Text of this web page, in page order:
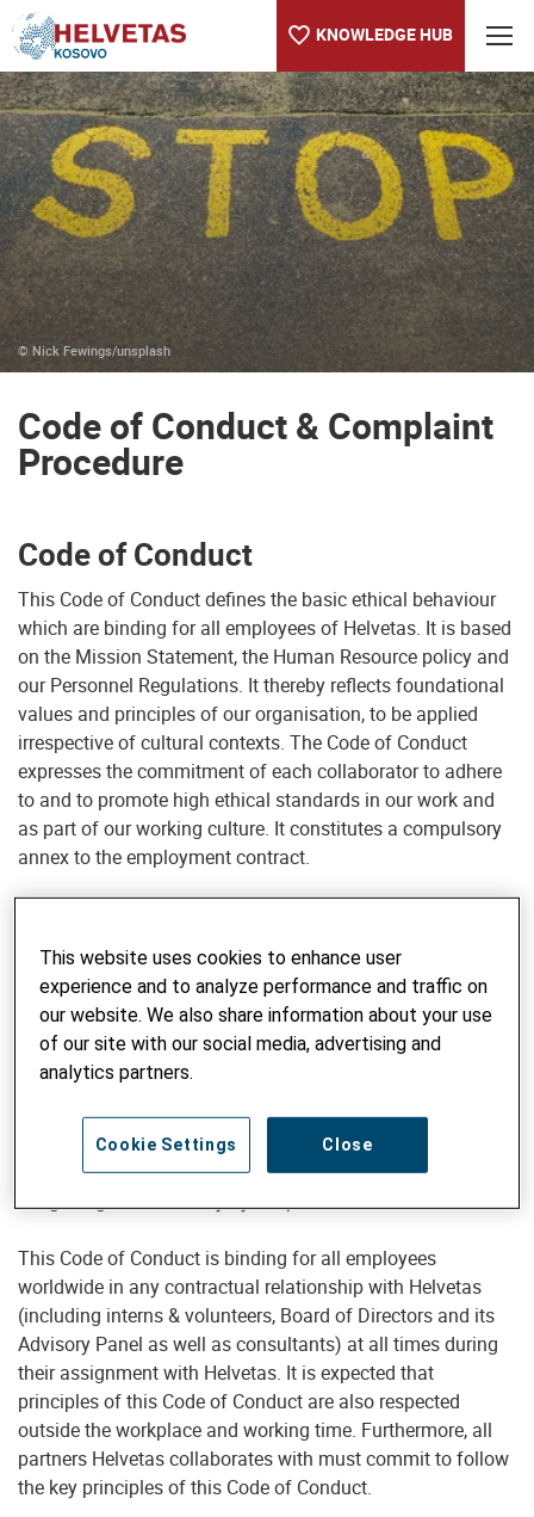
KNOWLEDGE HUB
Table of content
Code of Conduct & Complaint Procedure
© Nick Fewings/unsplash
Code of Conduct & Complaint
Procedure
Code of Conduct
This Code of Conduct defines the basic ethical behaviour
which are binding for all employees of Helvetas. It is based
on the Mission Statement, the Human Resource policy and
our Personnel Regulations. It thereby reflects foundational
values and principles of our organisation, to be applied
irrespective of cultural contexts. The Code of Conduct
expresses the commitment of each collaborator to adhere
to and to promote high ethical standards in our work and
as part of our working culture. It constitutes a compulsory
annex to the employment contract.
collaborators of Helvetas operate makes their conduct
particularly exposed and sensitive. Unethical conduct of a
collaborator can, beyond its direct consequences, have far
reaching negative impacts on the effectiveness of our work
and on our reputation. Second, as a development
organisation receiving donations from thousands of
individual and institutional donors, our organisation and its
employees are accountable to these donors and subject to
a high degree of scrutiny by the public and the media.
This Code of Conduct is binding for all employees
worldwide in any contractual relationship with Helvetas
(including interns & volunteers, Board of Directors and its
Advisory Panel as well as consultants) at all times during
their assignment with Helvetas. It is expected that
principles of this Code of Conduct are also respected
outside the workplace and working time. Furthermore, all
partners Helvetas collaborates with must commit to follow
the key principles of this Code of Conduct.
This website uses cookies to enhance user
experience and to analyze performance and traffic on
our website. We also share information about your use
of our site with our social media, advertising and
analytics partners.
Close
Cookie Settings